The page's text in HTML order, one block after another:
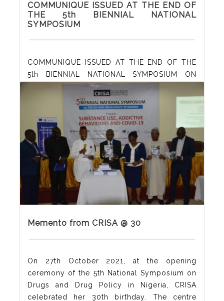
COMMUNIQUE ISSUED AT THE END OF
THE 5th BIENNIAL NATIONAL
SYMPOSIUM
COMMUNIQUE ISSUED AT THE END OF THE
5th BIENNIAL NATIONAL SYMPOSIUM ON
DRUGS AND DRUG POLICY IN NIGERIA
ORGANISED BY THE CENTRE FOR RESEARCH
AND INFORMATION ON SUBSTANCE ABUSE
(CRISA), HELD AT REIZ CONTINENTAL HOTEL,
ABUJA, NIGERIA ON 27-28 OCTOBER 2021
Memento from CRISA @ 30
On 27th October 2021, at the opening
ceremony of the 5th National Symposium on
Drugs and Drug Policy in Nigeria, CRISA
celebrated her 30th birthday. The centre